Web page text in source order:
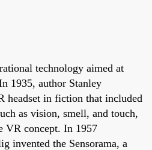
technology aimed at
1935, author Stanley
headset in fiction that included
as vision, smell, and touch,
VR concept. In 1957
invented the Sensorama, a